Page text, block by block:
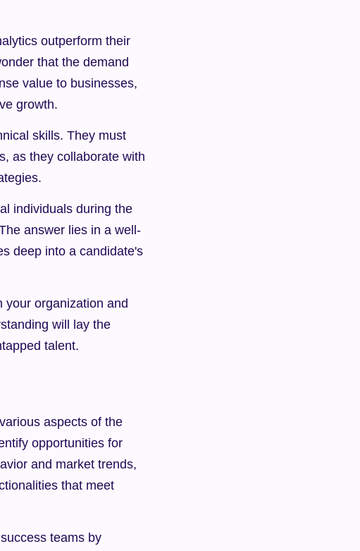
outperform their
that the demand
value to businesses,
growth.
skills. They must
as they collaborate with
individuals during the
answer lies in a well-
deep into a candidate's
your organization and
will lay the
talent.
aspects of the
opportunities for
and market trends,
that meet
teams by